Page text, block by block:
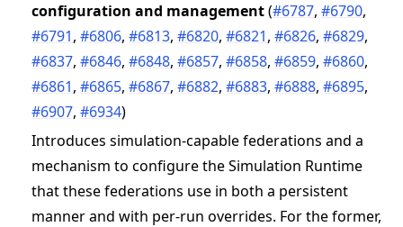
configuration and management(#6787,#6790,
#6791,#6806,#6813,#6820,#6821,#6826,#6829,
#6837,#6846,#6848,#6857,#6858,#6859,#6860,
#6861,#6865,#6867,#6882,#6883,#6888,#6895,
#6907,#6934)
Introduces simulation-capable federations and a
mechanism to configure the Simulation Runtime
that these federations use in both a persistent
manner and with per-run overrides. For the former,